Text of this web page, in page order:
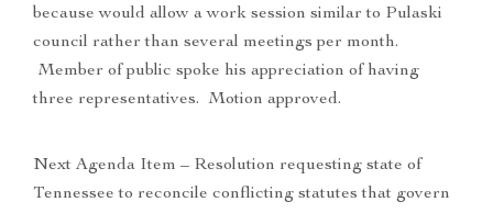
because would allow a work session similar to Pulaski
council rather than several meetings per month.
Member of public spoke his appreciation of having
three representatives. Motion approved.
Next Agenda Item – Resolution requesting state of
Tennessee to reconcile conflicting statutes that govern